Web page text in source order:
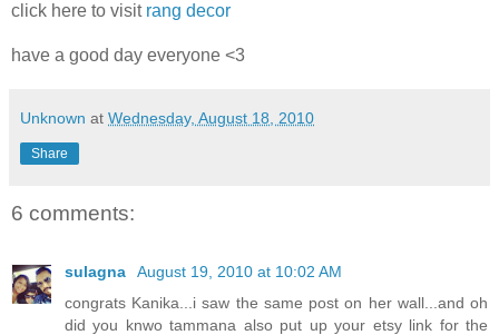
click here to visitrang decor
have a good day everyone <3
Unknown at Wednesday, August 18, 2010
Share
6 comments:
sulagna
August 19, 2010 at 10:02 AM
congrats Kanika...i saw the same post on her wall...and oh
did you knwo tammana also put up your etsy link for the